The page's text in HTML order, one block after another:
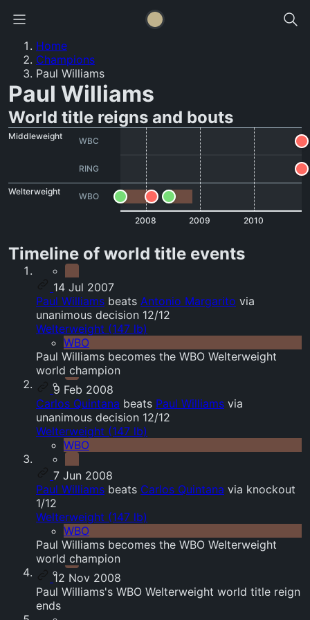
Home
Champions
Paul Williams
Paul Williams
World title reigns and bouts
WBC
RING
WBO
Middleweight
Welterweight
2008 2009 2010
Timeline of world title events
14 Jul 2007
Paul Williams beats Antonio Margarito via
unanimous decision 12/12
Welterweight (147 lb)
WBO
Paul Williams becomes the WBO Welterweight
world champion
9 Feb 2008
Carlos Quintana beats Paul Williams via
unanimous decision 12/12
Welterweight (147 lb)
WBO
7 Jun 2008
Paul Williams beats Carlos Quintana via knockout
1/12
Welterweight (147 lb)
WBO
Paul Williams becomes the WBO Welterweight
world champion
12 Nov 2008
Paul Williams's WBO Welterweight world title reign
ends